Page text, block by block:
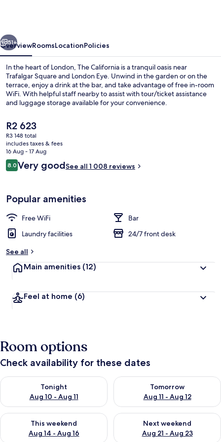
St
Pancras,
London
51+
OverviewRoomsLocationPolicies
In the heart of London, The California is a tranquil oasis near
Trafalgar Square and London Eye. Unwind in the garden or on the
terrace, enjoy a drink at the bar, and take advantage of free in-room
WiFi. With helpful staff nearby to assist with tour/ticket assistance
and luggage storage available for your convenience.
The
current
price
is
R2 623
R2 623
R3 148 total
includes taxes & fees
16 Aug - 17 Aug
Reviews
8.08.0 out of 10
Very goodSee all 1 008 reviews
Popular amenities
Free WiFi
Bar
Laundry facilities
24/7 front desk
See all
Main amenities (12)
Feel at home (6)
Room options
Check availability for these dates
Tonight
Aug 10 - Aug 11
Check availability for tonight Aug 10 - Aug 11
Tomorrow
Aug 11 - Aug 12
Check availability for
This weekend
Aug 14 - Aug 16
Check availability for this weekend Aug 14 - Aug 16
Next weekend
Aug 21 - Aug 23
Check availability for next